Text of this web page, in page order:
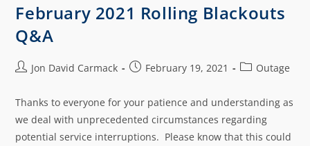
February 2021 Rolling Blackouts
Q&A
Jon David Carmack February 19, 2021 Outage
Thanks to everyone for your patience and understanding as
we deal with unprecedented circumstances regarding
potential service interruptions. Please know that this could